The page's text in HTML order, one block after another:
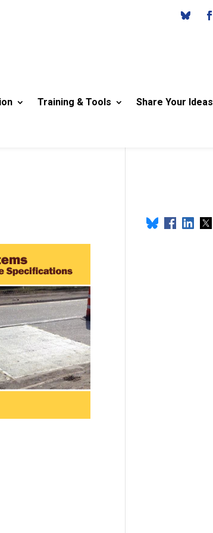
Training & Tools Share Your Ideas